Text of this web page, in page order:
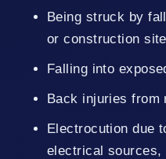
Being struck by falling objects in warehouses
or construction
Falling into
Back injuries
Electrocution due to contact with exposed
electrical sources,